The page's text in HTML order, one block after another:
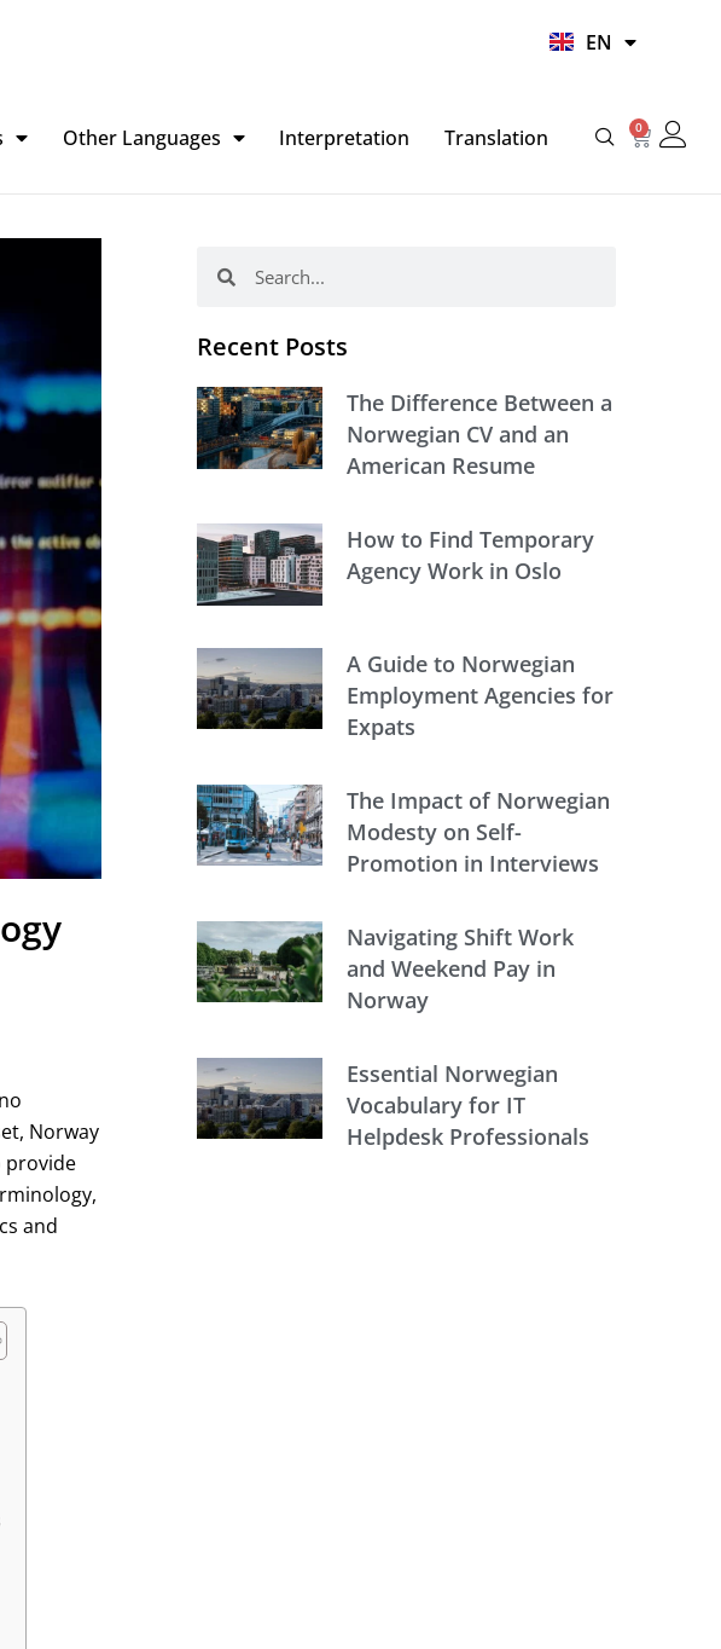
EN
HI
Other Languages Interpretation Translation 0
Basket
Norway
provide
and
Recent Posts
The Difference Between a
Norwegian CV and an
American Resume
How to Find Temporary
Agency Work in Oslo
A Guide to Norwegian
Employment Agencies for
Expats
The Impact of Norwegian
Modesty on Self-
Promotion in Interviews
Navigating Shift Work
and Weekend Pay in
Norway
Essential Norwegian
Vocabulary for IT
Helpdesk Professionals